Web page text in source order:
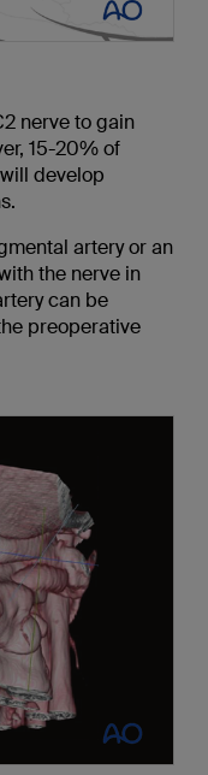
nerve to gain
15-20% of
develop
artery or an
the nerve in
can be
preoperative